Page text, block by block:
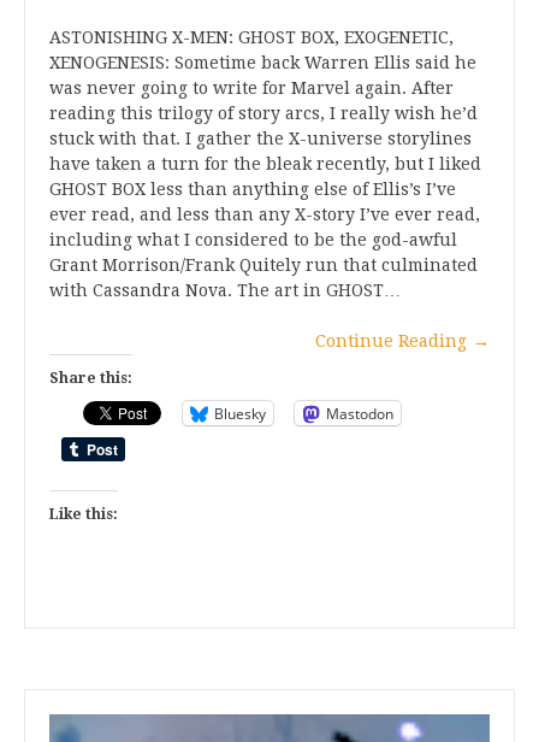
ASTONISHING X-MEN: GHOST BOX, EXOGENETIC,
XENOGENESIS: Sometime back Warren Ellis said he
was never going to write for Marvel again. After
reading this trilogy of story arcs, I really wish he’d
stuck with that. I gather the X-universe storylines
have taken a turn for the bleak recently, but I liked
GHOST BOX less than anything else of Ellis’s I’ve
ever read, and less than any X-story I’ve ever read,
including what I considered to be the god-awful
Grant Morrison/Frank Quitely run that culminated
with Cassandra Nova. The art in GHOST…
Continue Reading →
Share this:
Bluesky Mastodon
Like this: